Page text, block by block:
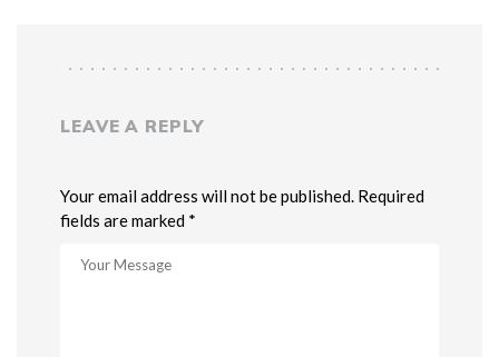
LEAVE A REPLY
Your email address will not be published. Required
fields are marked *